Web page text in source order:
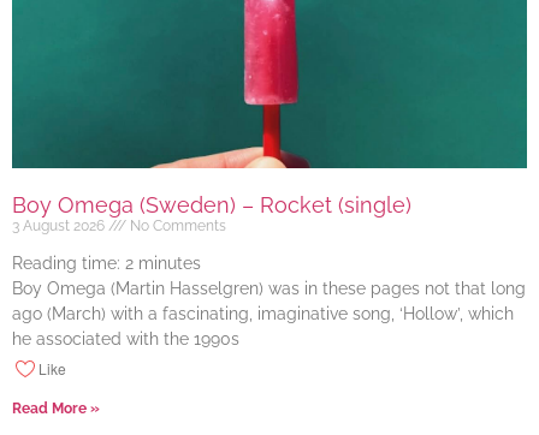
Boy Omega (Sweden) – Rocket (single)
3 August 2026 No Comments
Reading time: 2 minutes
Boy Omega (Martin Hasselgren) was in these pages not that long
ago (March) with a fascinating, imaginative song, ‘Hollow’, which
he associated with the 1990s
Like
Read More »